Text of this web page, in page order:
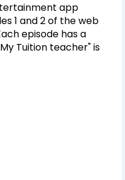
app
1 and 2 of the web
episode has a
Tuition teacher" is